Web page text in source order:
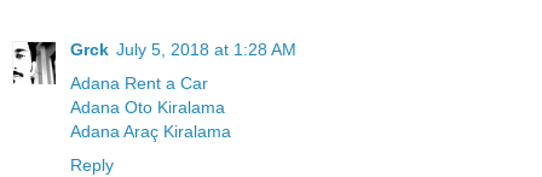
Grck July 5, 2018 at 1:28 AM
Adana Rent a Car
Adana Oto Kiralama
Adana Araç Kiralama
Reply